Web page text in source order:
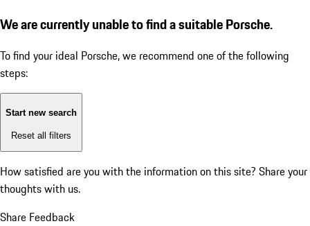
We are currently unable to find a suitable Porsche.
To find your ideal Porsche, we recommend one of the following
steps:
Start new search
Reset all filters
How satisfied are you with the information on this site? Share your
thoughts with us.
Share Feedback